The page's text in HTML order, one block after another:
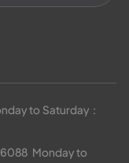
to Saturday：
  Monday to